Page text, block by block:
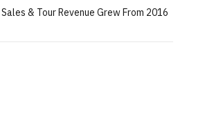
& Tour Revenue Grew From 2016